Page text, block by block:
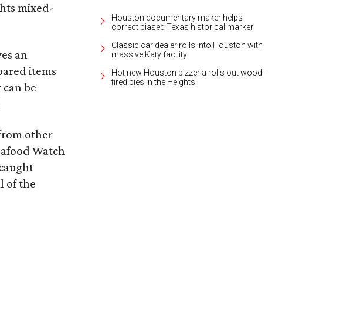
mixed-
an
items
be
other
Watch
of the
Houston documentary maker helps
correct biased Texas historical marker
Classic car dealer rolls into Houston with
massive Katy facility
Hot new Houston pizzeria rolls out wood-
fired pies in the Heights